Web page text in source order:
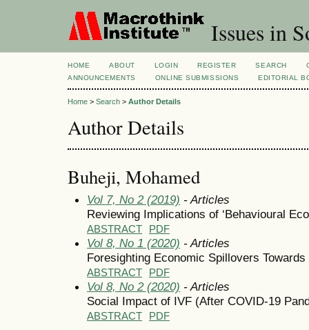
Issues in
HOME ABOUT LOGIN REGISTER SEARCH
ANNOUNCEMENTS
ONLINE SUBMISSIONS EDITORIAL
Home > Search > Author Details
Author Details
Buheji, Mohamed
Vol 7, No 2 (2019) - Articles
Reviewing Implications of ‘Behavioural
ABSTRACT PDF
Vol 8, No 1 (2020) - Articles
Foresighting Economic Spillovers
ABSTRACT PDF
Vol 8, No 2 (2020) - Articles
Social Impact of IVF (After COVID-19
ABSTRACT PDF